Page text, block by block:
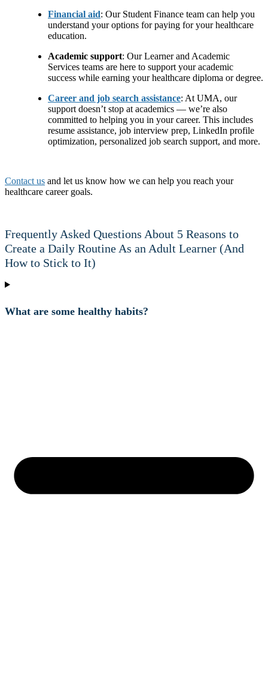
Financial aid: Our Student Finance team can help you
understand your options for paying for your healthcare
education.
Academic support: Our Learner and Academic
Services teams are here to support your academic
success while earning your healthcare diploma or degree.
Career and job search assistance: At UMA, our
support doesn’t stop at academics — we’re also
committed to helping you in your career. This includes
resume assistance, job interview prep, LinkedIn profile
optimization, personalized job search support, and more.
Contact us and let us know how we can help you reach your
healthcare career goals.
Frequently Asked Questions About 5 Reasons to
Create a Daily Routine As an Adult Learner (And
How to Stick to It)
What are some healthy habits?